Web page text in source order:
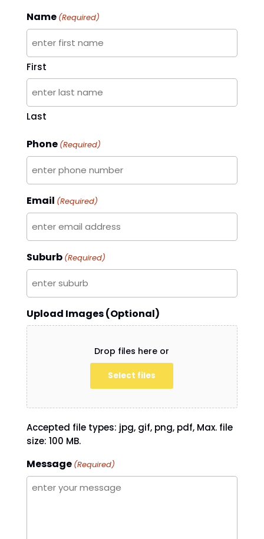
Name (Required)
First
Last
Phone (Required)
Email (Required)
Suburb (Required)
Upload Images (Optional)
Drop files here or
Select files
Accepted file types: jpg, gif, png, pdf, Max. file
size: 100 MB.
Message (Required)